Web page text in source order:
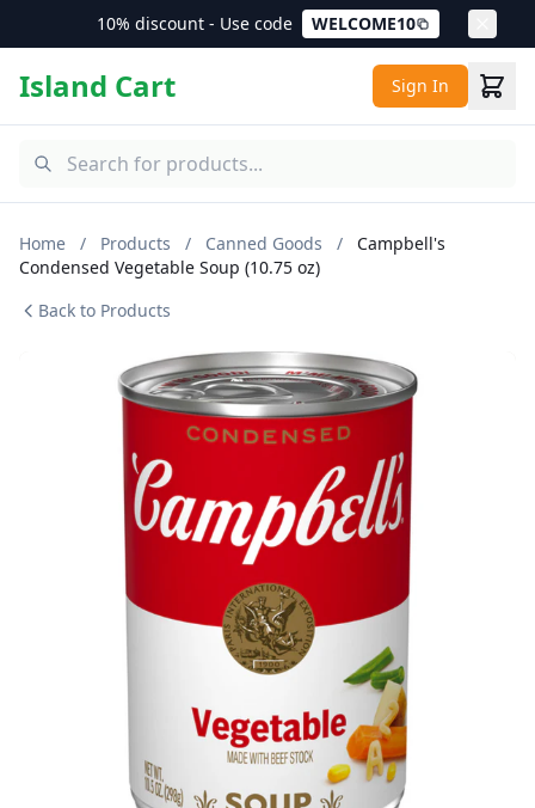
10% discount - Use code WELCOME10
Island Cart Sign In
Home / Products / Canned Goods /
Campbell's
Condensed Vegetable Soup (10.75 oz)
Back to Products